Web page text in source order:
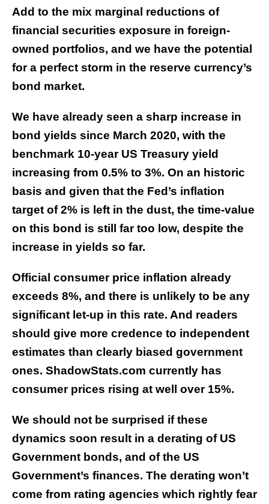
Add to the mix marginal reductions of
financial securities exposure in foreign-
owned portfolios, and we have the potential
for a perfect storm in the reserve currency’s
bond market.
We have already seen a sharp increase in
bond yields since March 2020, with the
benchmark 10-year US Treasury yield
increasing from 0.5% to 3%. On an historic
basis and given that the Fed’s inflation
target of 2% is left in the dust, the time-value
on this bond is still far too low, despite the
increase in yields so far.
Official consumer price inflation already
exceeds 8%, and there is unlikely to be any
significant let-up in this rate. And readers
should give more credence to independent
estimates than clearly biased government
ones. ShadowStats.com currently has
consumer prices rising at well over 15%.
We should not be surprised if these
dynamics soon result in a derating of US
Government bonds, and of the US
Government’s finances. The derating won’t
come from rating agencies which rightly fear